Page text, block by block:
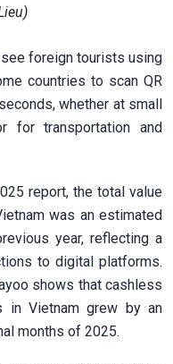
see foreign tourists using
countries to scan QR
whether at small
for transportation and
report, the total value
was an estimated
year, reflecting a
to digital platforms.
shows that cashless
in Vietnam grew by an
months of 2025.